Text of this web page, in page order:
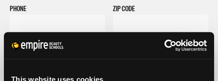
PHONE ZIP CODE
EMAIL
GET STARTED
By submitting my number above, I provide my signature and agree to receive